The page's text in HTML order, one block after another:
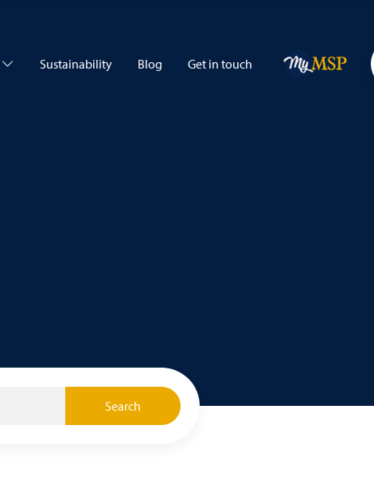
Sustainability Blog Get in touch
Search